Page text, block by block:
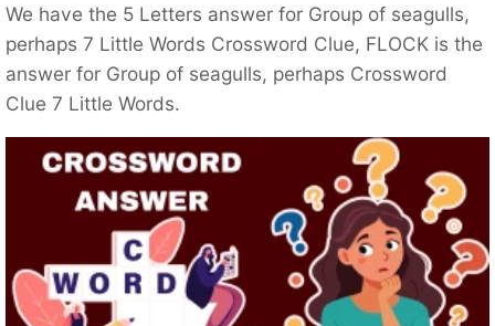
We have the 5 Letters answer for Group of seagulls,
perhaps 7 Little Words Crossword Clue, FLOCK is the
answer for Group of seagulls, perhaps Crossword
Clue 7 Little Words.